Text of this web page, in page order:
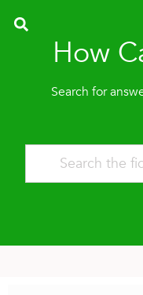
How
Search for